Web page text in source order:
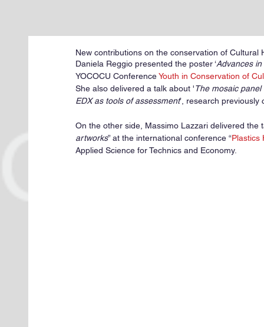
New contributions on the conservation of
Daniela Reggio presented the poster ‘Advances
YOCOCU Conference Youth in Conservation of
She also delivered a talk about 'The mosaic
EDX as tools of assessment’, research
On the other side, Massimo Lazzari delivered the
artworks” at the international conference “Plastics
Applied Science for Technics and Economy.